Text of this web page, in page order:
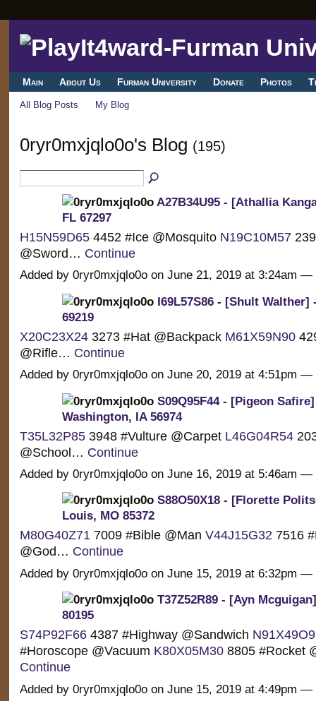
Main About Us Furman University Donate Photos
All Blog Posts My Blog
0ryr0mxjqlo0o's Blog (195)
A27B34U95 - [Athallia
FL 67297
H15N59D654452 #Ice @Mosquito N19C10M57
@Sword… Continue
Added by 0ryr0mxjqlo0o on June 21, 2019 at 3:24am —
I69L57S86 - [Shult Walther]
69219
X20C23X243273 #Hat @Backpack M61X59N90
@Rifle… Continue
Added by 0ryr0mxjqlo0o on June 20, 2019 at 4:51pm —
S09Q95F44 - [Pigeon
Washington, IA 56974
T35L32P853948 #Vulture @Carpet L46G04R54
@School… Continue
Added by 0ryr0mxjqlo0o on June 16, 2019 at 5:46am —
S88O50X18 - [Florette
Louis, MO 85372
M80G40Z717009 #Bible @Man V44J15G327516
@God… Continue
Added by 0ryr0mxjqlo0o on June 15, 2019 at 6:32pm —
T37Z52R89 - [Ayn
80195
S74P92F664387 #Highway @Sandwich
#Horoscope @Vacuum K80X05M308805 #Rocket
Continue
Added by 0ryr0mxjqlo0o on June 15, 2019 at 4:49pm —